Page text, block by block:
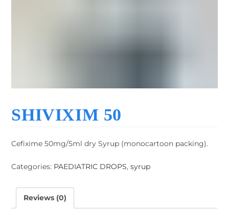
SHIVIXIM 50
Cefixime 50mg/5ml dry Syrup (monocartoon packing).
Categories: PAEDIATRIC DROPS,syrup
Reviews (0)